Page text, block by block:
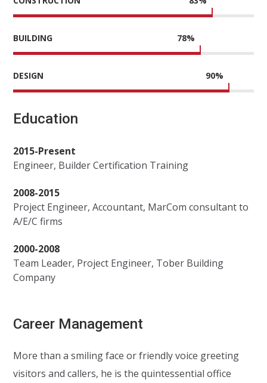
BUILDING 78%
DESIGN 90%
Education
2015-Present
Engineer, Builder Certification Training
2008-2015
Project Engineer, Accountant, MarCom consultant to
A/E/C firms
2000-2008
Team Leader, Project Engineer, Tober Building
Company
Career Management
More than a smiling face or friendly voice greeting
visitors and callers, he is the quintessential office